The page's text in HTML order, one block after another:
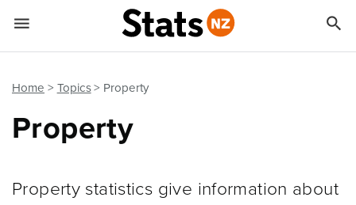
Home Topics Property
Property
Property statistics give information about
 